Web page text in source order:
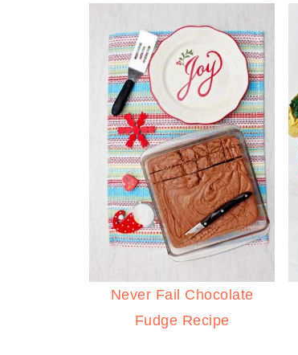
Never Fail Chocolate
Fudge Recipe